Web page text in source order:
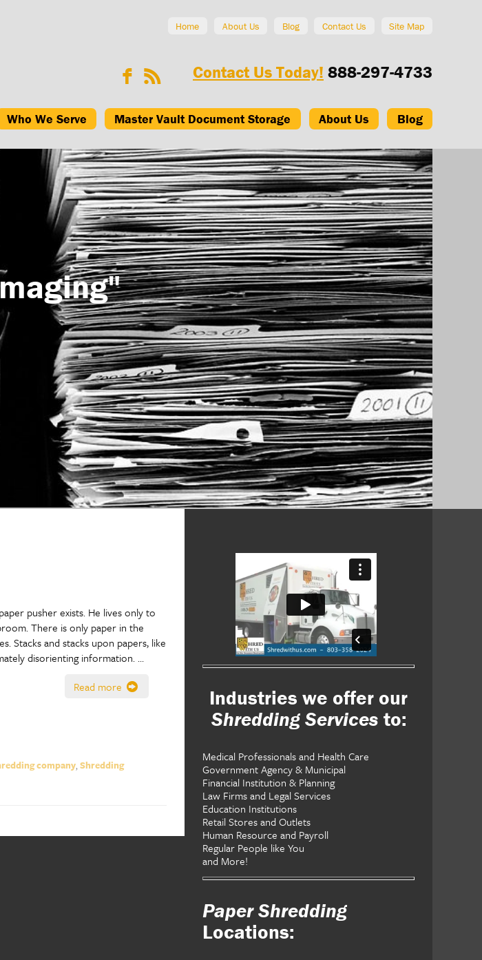
Home About Us Blog Contact Us Site Map
Contact Us Today! 888-297-4733
Who We Serve Master Vault Document Storage About Us Blog
pusher exists. He lives only to
There is only paper in the
Stacks and stacks upon papers, like
disorienting information. …
Read more
company,Shredding
Industries we offer our
Shredding Services to:
Medical Professionals and Health Care
Government Agency & Municipal
Financial Institution & Planning
Law Firms and Legal Services
Education Institutions
Retail Stores and Outlets
Human Resource and Payroll
Regular People like You
and More!
Paper Shredding
Locations: